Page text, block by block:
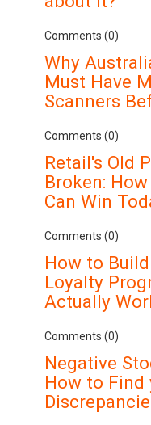
Comments (0)
Why
Must Have
Scanners
Comments (0)
Retail's Old
Broken:
Can Win
Comments (0)
How to
Loyalty
Actually
Comments (0)
Negative
How to Find